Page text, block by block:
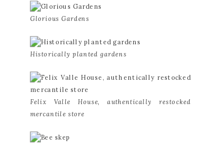
Glorious Gardens
Historically planted gardens
Felix Valle House, authentically restocked
mercantile store